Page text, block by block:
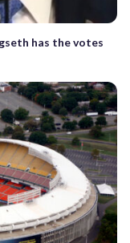
has the votes